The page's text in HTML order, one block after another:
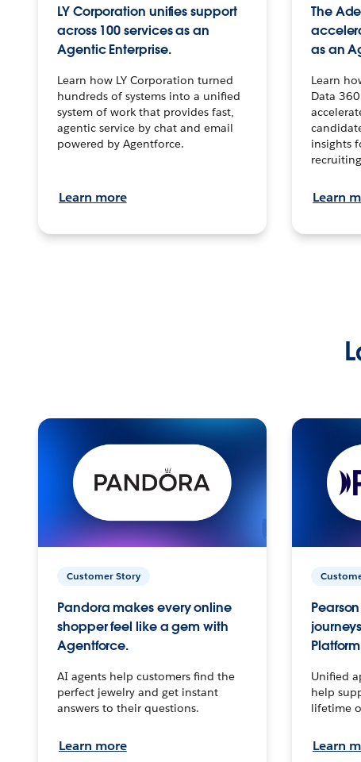
LY Corporation unifies support
across 100 services as an
Agentic Enterprise.
Learn how LY Corporation turned
hundreds of systems into a unified
system of work that provides fast,
agentic service by chat and email
powered by Agentforce.
Learn more
The
as an
Learn
Data
insights
Learn
Customer Story
Pandora makes every online
shopper feel like a gem with
Agentforce.
AI agents help customers find the
perfect jewelry and get instant
answers to their questions.
Learn more
Unified
help
lifetime
Learn